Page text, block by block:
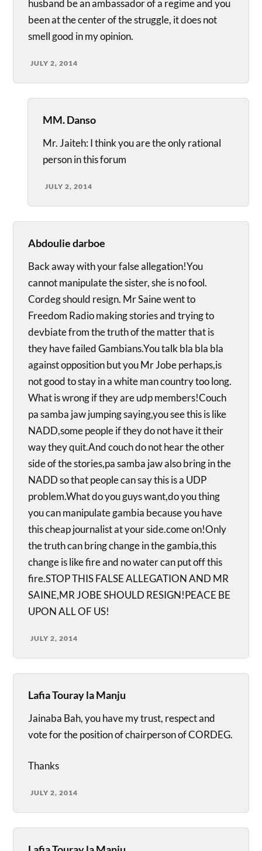
husband be an ambassador of a regime and you
been at the center of the struggle, it does not
smell good in my opinion.
JULY 2, 2014
MM. Danso
Mr. Jaiteh: I think you are the only rational
person in this forum
JULY 2, 2014
Abdoulie darboe
Back away with your false allegation!You
cannot manipulate the sister, she is no fool.
Cordeg should resign. Mr Saine went to
Freedom Radio making stories and trying to
devbiate from the truth of the matter that is
they have failed Gambians.You talk bla bla bla
against opposition but you Mr Jobe perhaps,is
not good to stay in a white man country too long.
What is wrong if they are udp members!Couch
pa samba jaw jumping saying,you see this is like
NADD,some people if they do not have it their
way they quit.And couch do not hear the other
side of the stories,pa samba jaw also bring in the
NADD so that people can say this is a UDP
problem.What do you guys want,do you thing
you can manipulate gambia because you have
this cheap journalist at your side.come on!Only
the truth can bring change in the gambia,this
change is like fire and no water can put off this
fire.STOP THIS FALSE ALLEGATION AND MR
SAINE,MR JOBE SHOULD RESIGN!PEACE BE
UPON ALL OF US!
JULY 2, 2014
Lafia Touray la Manju
Jainaba Bah, you have my trust, respect and
vote for the position of chairperson of CORDEG.
Thanks
JULY 2, 2014